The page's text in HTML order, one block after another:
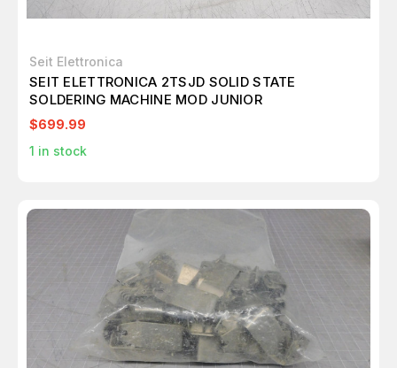
Seit Elettronica
SEIT ELETTRONICA 2TSJD SOLID STATE
SOLDERING MACHINE MOD JUNIOR
$699.99
1 in stock